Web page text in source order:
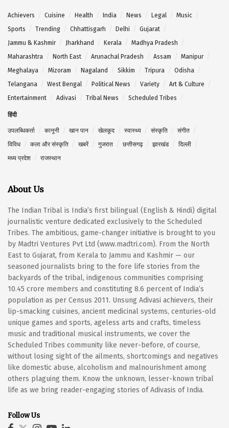
Achievers Cuisine Health India News Legal
Music
Sports
Trending Chhattisgarh Delhi
Gujarat
Jammu & Kashmir
Jharkhand Kerala
Madhya Pradesh
Maharashtra
North East Arunachal Pradesh Assam
Manipur
Meghalaya
Mizoram Nagaland Sikkim Tripura
Odisha
Telangana
West Bengal Political News Variety
Art & Culture
Entertainment
Adivasi Tribal News Scheduled Tribes
हिंदी
उपलब्धिकर्ता कानूनी खान पान खेलकूद स्वास्थ्य संस्कृति
संगीत
विविध
कला और संस्कृति खबरें गुजरात छत्तीसगढ़ झारखंड
दिल्ली
मध्य प्रदेश
राजस्थान
About Us
The Indian Tribal is India’s first bilingual (English & Hindi) digital
journalistic venture dedicated exclusively to the Scheduled
Tribes. The ambitious, game-changer initiative is brought to you
by Madtri Ventures Pvt Ltd (www.madtri.com). From the North
East to Gujarat, from Kerala to Jammu and Kashmir — our
seasoned journalists bring to the fore life stories from the
backyards of the tribal, indigenous communities comprising
10.45 crore members and constituting 8.6 percent of India’s
population as per Census 2011. Unsung Adivasi achievers, their
lip-smacking cuisines, ancient medicinal systems, centuries-old
unique games and sports, ageless arts and crafts, timeless
music and traditional musical instruments, we cover the
Scheduled Tribes community like never-before, of course,
without losing sight of the ailments, shortcomings and negatives
like domestic abuse, alcoholism and malnourishment among
others plaguing them. Know the unknown, lesser-known tribal
life as we bring reader-engaging stories of Adivasis of India.
Follow Us